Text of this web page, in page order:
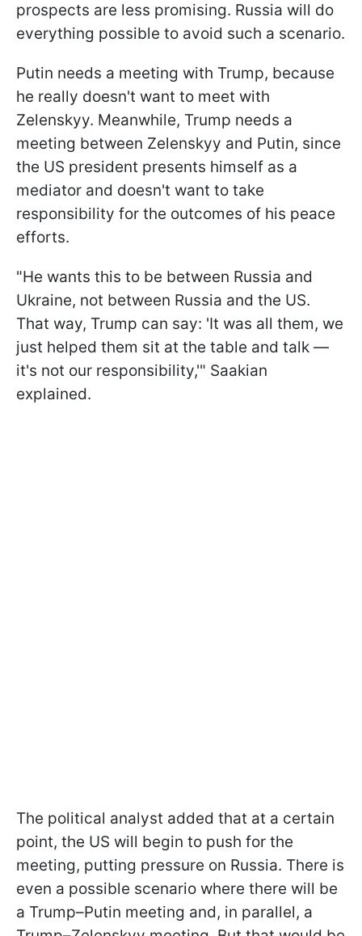
prospects are less promising. Russia will do
everything possible to avoid such a scenario.
Putin needs a meeting with Trump, because
he really doesn't want to meet with
Zelenskyy. Meanwhile, Trump needs a
meeting between Zelenskyy and Putin, since
the US president presents himself as a
mediator and doesn't want to take
responsibility for the outcomes of his peace
efforts.
"He wants this to be between Russia and
Ukraine, not between Russia and the US.
That way, Trump can say: 'It was all them, we
just helped them sit at the table and talk —
it's not our responsibility,'" Saakian
explained.
The political analyst added that at a certain
point, the US will begin to push for the
meeting, putting pressure on Russia. There is
even a possible scenario where there will be
a Trump–Putin meeting and, in parallel, a